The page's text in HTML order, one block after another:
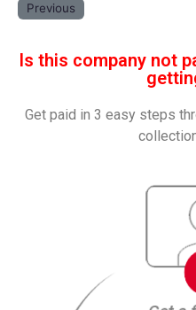
Previous
Is this company not
Get paid in 3 easy steps